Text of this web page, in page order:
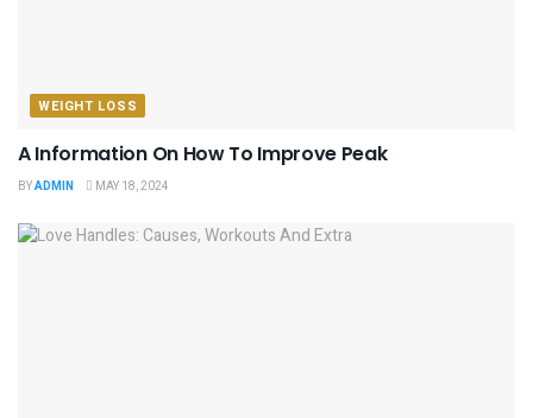
WEIGHT LOSS
A Information On How To Improve Peak
BYADMIN MAY 18, 2024